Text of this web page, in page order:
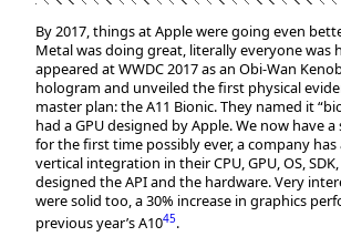
By 2017, things at Apple were going even
Metal was doing great, literally everyone was
appeared at WWDC 2017 as an Obi-Wan
hologram and unveiled the first physical
master plan: the A11 Bionic. They named it
had a GPU designed by Apple. We now have
for the first time possibly ever, a company
vertical integration in their CPU, GPU, OS,
designed the API and the hardware. Very
were solid too, a 30% increase in graphics
previous year’s A1045.